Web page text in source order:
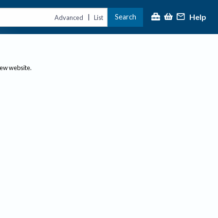
Advanced | List Search Help
website.